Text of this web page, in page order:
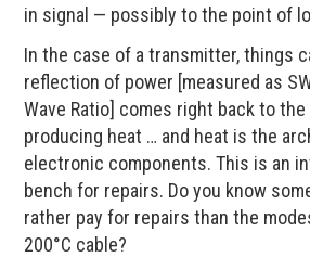
in signal — possibly to the point of
In the case of a transmitter, things
reflection of power [measured as
Wave Ratio] comes right back to
producing heat … and heat is the
electronic components. This is an
bench for repairs. Do you know
rather pay for repairs than the
200°C cable?